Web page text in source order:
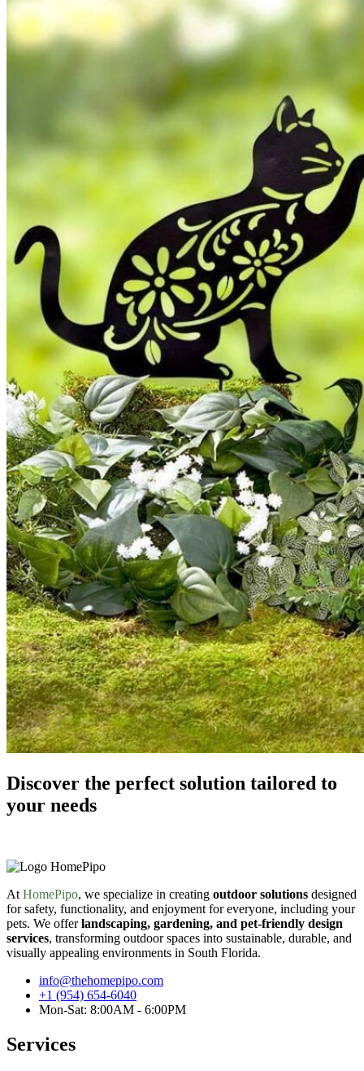
Discover the perfect solution tailored to
your needs
AtHomePipo, we specialize in creating outdoor solutions designed
for safety, functionality, and enjoyment for everyone, including your
pets. We offerlandscaping, gardening, and pet-friendly design
services, transforming outdoor spaces into sustainable, durable, and
visually appealing environments in South Florida.
info@thehomepipo.com
+1 (954) 654-6040
Mon-Sat: 8:00AM - 6:00PM
Services